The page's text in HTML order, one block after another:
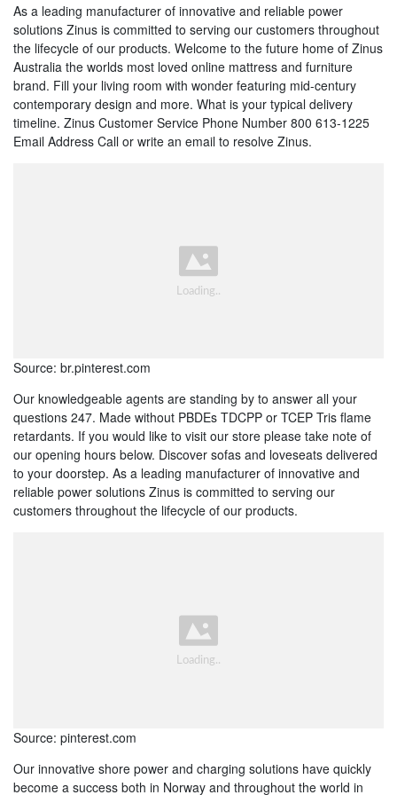
As a leading manufacturer of innovative and reliable power
solutions Zinus is committed to serving our customers throughout
the lifecycle of our products. Welcome to the future home of Zinus
Australia the worlds most loved online mattress and furniture
brand. Fill your living room with wonder featuring mid-century
contemporary design and more. What is your typical delivery
timeline. Zinus Customer Service Phone Number 800 613-1225
Email Address Call or write an email to resolve Zinus.
Source: br.pinterest.com
Our knowledgeable agents are standing by to answer all your
questions 247. Made without PBDEs TDCPP or TCEP Tris flame
retardants. If you would like to visit our store please take note of
our opening hours below. Discover sofas and loveseats delivered
to your doorstep. As a leading manufacturer of innovative and
reliable power solutions Zinus is committed to serving our
customers throughout the lifecycle of our products.
Source: pinterest.com
Our innovative shore power and charging solutions have quickly
become a success both in Norway and throughout the world in